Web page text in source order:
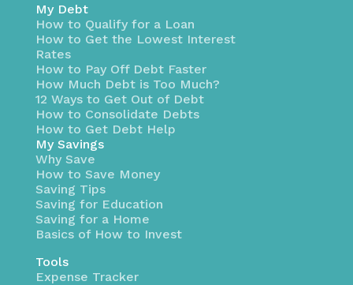
My Debt
How to Qualify for a Loan
How to Get the Lowest Interest
Rates
How to Pay Off Debt Faster
How Much Debt is Too Much?
12 Ways to Get Out of Debt
How to Consolidate Debts
How to Get Debt Help
My Savings
Why Save
How to Save Money
Saving Tips
Saving for Education
Saving for a Home
Basics of How to Invest
Tools
Expense Tracker